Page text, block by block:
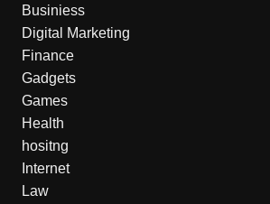
Businiess
Digital Marketing
Finance
Gadgets
Games
Health
hositng
Internet
Law